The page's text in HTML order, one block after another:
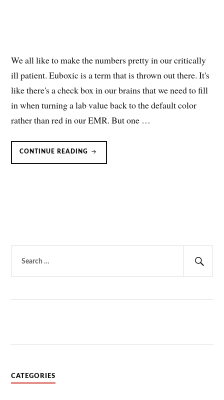
We all like to make the numbers pretty in our critically
ill patient. Euboxic is a term that is thrown out there. It's
like there's a check box in our brains that we need to fill
in when turning a lab value back to the default color
rather than red in our EMR. But one …
CONTINUE READING
BICARBONATE
RESPIRATORY
for:
CATEGORIES